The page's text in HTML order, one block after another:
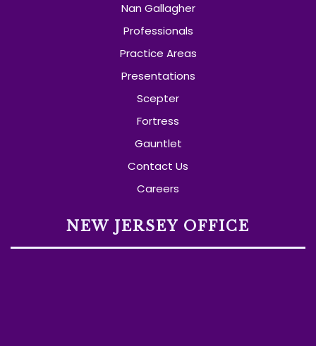
Nan Gallagher
Professionals
Practice Areas
Presentations
Scepter
Fortress
Gauntlet
Contact Us
Careers
NEW JERSEY OFFICE